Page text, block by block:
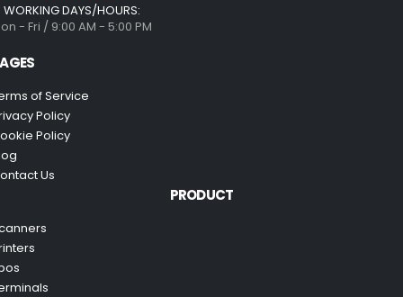
WORKING DAYS/HOURS:
- Fri / 9:00 AM - 5:00 PM
of Service
Policy
Policy
Us
PRODUCT